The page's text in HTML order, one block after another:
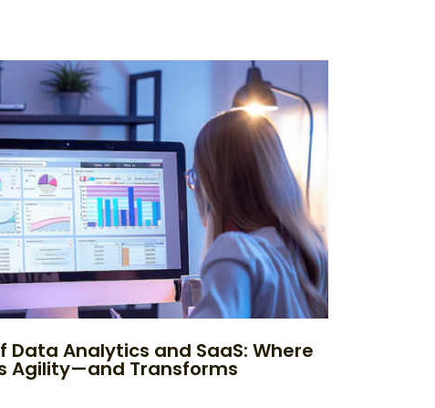
Data Analytics and SaaS: Where
Agility—and Transforms